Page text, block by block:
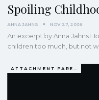
Spoiling
ANNA JAHNS NOV 27, 2006
An excerpt by Anna Jahns
children too much, but not